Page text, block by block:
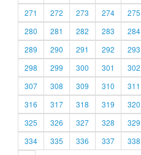
271
272 273 274 275
280
281 282 283 284
289
290 291 292 293
298
299 300 301 302
307
308 309 310 311
316
317 318 319 320
325
326 327 328 329
334
335 336 337 338